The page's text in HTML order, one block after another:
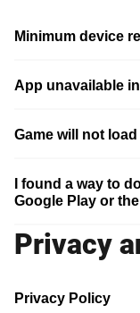
Minimum device
App unavailable
Game will not
I found a way to
Google Play or
Privacy
Privacy Policy